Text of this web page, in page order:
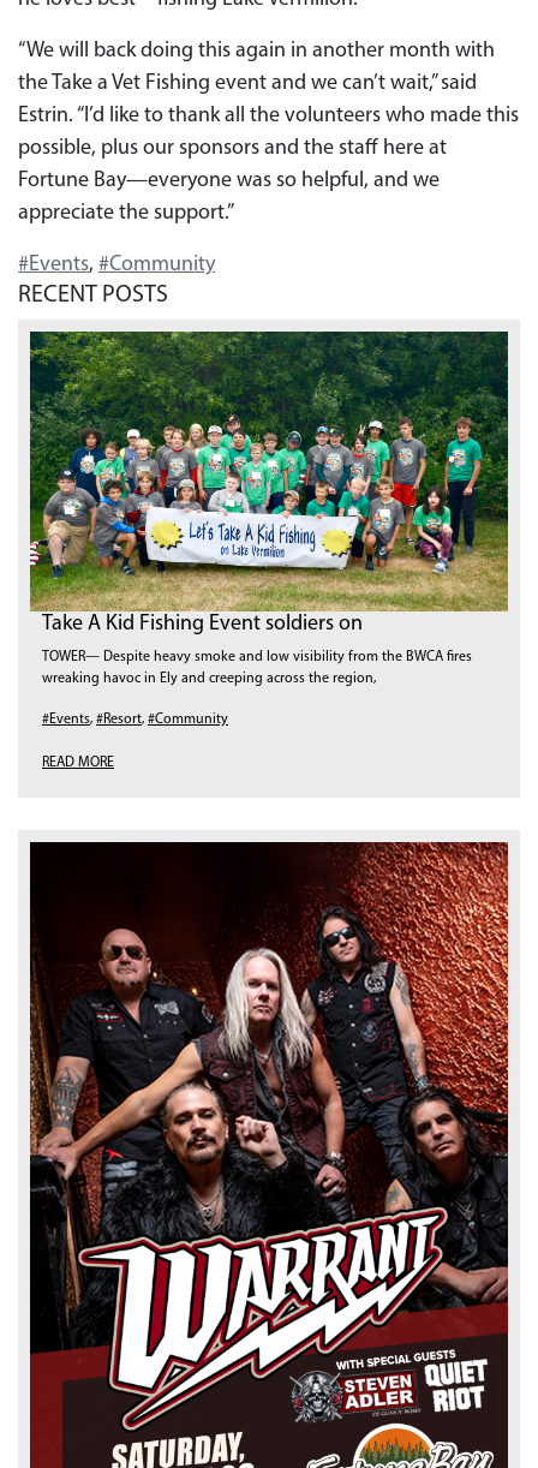
“We will back doing this again in another month with
the Take a Vet Fishing event and we can’t wait,” said
Estrin. “I’d like to thank all the volunteers who made this
possible, plus our sponsors and the staff here at
Fortune Bay—everyone was so helpful, and we
appreciate the support.”
#Events, #Community
RECENT POSTS
Take A Kid Fishing Event soldiers on
TOWER— Despite heavy smoke and low visibility from the BWCA fires
wreaking havoc in Ely and creeping across the region,
#Events, #Resort, #Community
READ MORE